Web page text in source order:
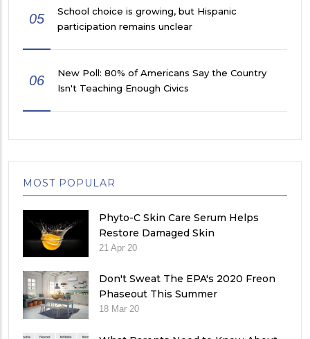
05
School choice is growing, but Hispanic
participation remains unclear
06
New Poll: 80% of Americans Say the Country
Isn't Teaching Enough Civics
MOST POPULAR
Phyto-C Skin Care Serum Helps
Restore Damaged Skin
21 Apr 20
Don't Sweat The EPA's 2020 Freon
Phaseout This Summer
18 Mar 20